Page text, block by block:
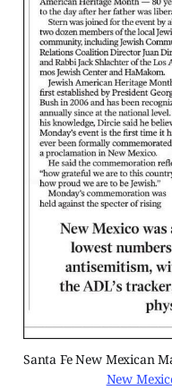
Santa Fe New Mexican
New